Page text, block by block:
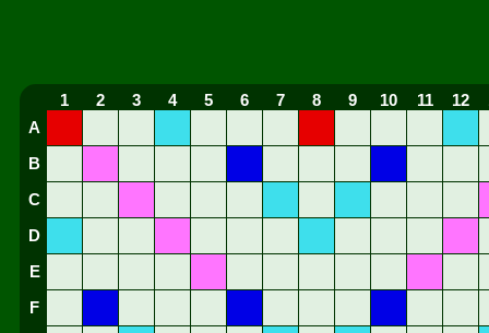
1 2 3 4 5 6 7 8 9 10 11 12
A
B
C
D
E
F